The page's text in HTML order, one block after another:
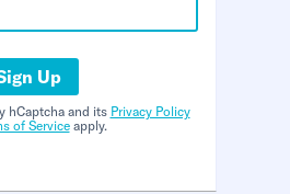
Up
hCaptcha and its Privacy Policy
of Serviceapply.